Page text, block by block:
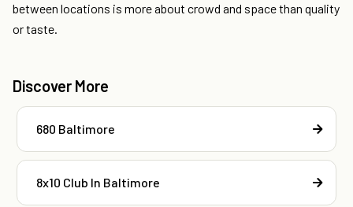
between locations is more about crowd and space than quality
or taste.
Discover More
680 Baltimore
8x10 Club In Baltimore